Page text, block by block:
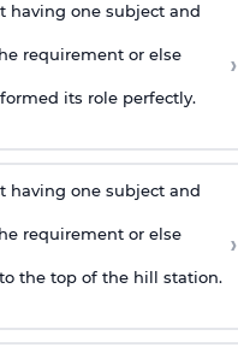
having one subject and
requirement or else
its role perfectly.
›
having one subject and
requirement or else
the top of the hill station.
›